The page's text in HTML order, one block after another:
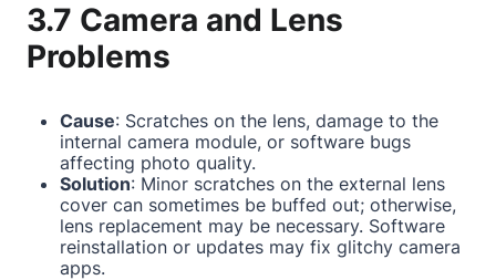
3.7 Camera and Lens
Problems
Cause: Scratches on the lens, damage to the
internal camera module, or software bugs
affecting photo quality.
Solution: Minor scratches on the external lens
cover can sometimes be buffed out; otherwise,
lens replacement may be necessary. Software
reinstallation or updates may fix glitchy camera
apps.